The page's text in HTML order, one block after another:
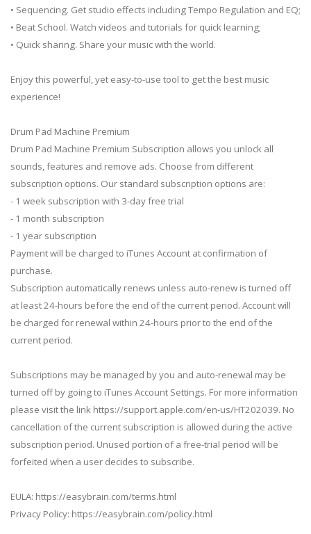
• Sequencing. Get studio effects including Tempo Regulation and EQ;
• Beat School. Watch videos and tutorials for quick learning;
• Quick sharing. Share your music with the world.
Enjoy this powerful, yet easy-to-use tool to get the best music
experience!
Drum Pad Machine Premium
Drum Pad Machine Premium Subscription allows you unlock all
sounds, features and remove ads. Choose from different
subscription options. Our standard subscription options are:
- 1 week subscription with 3-day free trial
- 1 month subscription
- 1 year subscription
Payment will be charged to iTunes Account at confirmation of
purchase.
Subscription automatically renews unless auto-renew is turned off
at least 24-hours before the end of the current period. Account will
be charged for renewal within 24-hours prior to the end of the
current period.
Subscriptions may be managed by you and auto-renewal may be
turned off by going to iTunes Account Settings. For more information
please visit the link https://support.apple.com/en-us/HT202039. No
cancellation of the current subscription is allowed during the active
subscription period. Unused portion of a free-trial period will be
forfeited when a user decides to subscribe.
EULA: https://easybrain.com/terms.html
Privacy Policy: https://easybrain.com/policy.html